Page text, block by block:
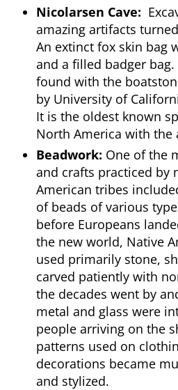
Nicolarsen Cave:
amazing artifacts
An extinct fox skin bag
and a filled badger
found with the
by University of
It is the oldest known
North America with the
Beadwork: One of the
and crafts practiced by
American tribes
of beads of various
before Europeans
the new world, Native
used primarily stone,
carved patiently with
the decades went by
metal and glass were
people arriving on the
patterns used on
decorations became
and stylized.